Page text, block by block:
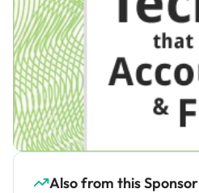
Also from this Sponsor